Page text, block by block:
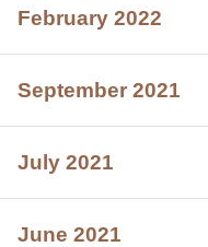
February 2022
September 2021
July 2021
June 2021